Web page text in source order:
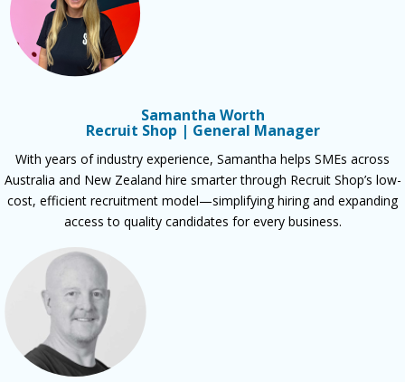
Samantha Worth
Recruit Shop | General Manager
With years of industry experience, Samantha helps SMEs across
Australia and New Zealand hire smarter through Recruit Shop’s low-
cost, efficient recruitment model—simplifying hiring and expanding
access to quality candidates for every business.